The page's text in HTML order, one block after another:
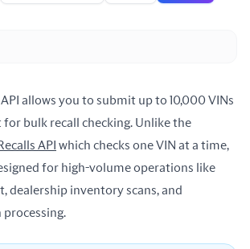
allows you to submit up to 10,000 VINs
for bulk recall checking. Unlike the
API which checks one VIN at a time,
for high-volume operations like
dealership inventory scans, and
processing.